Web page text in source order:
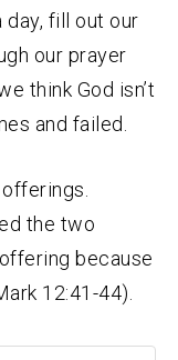
day, fill out our
our prayer
think God isn’t
and failed.
the two
because
12:41-44).